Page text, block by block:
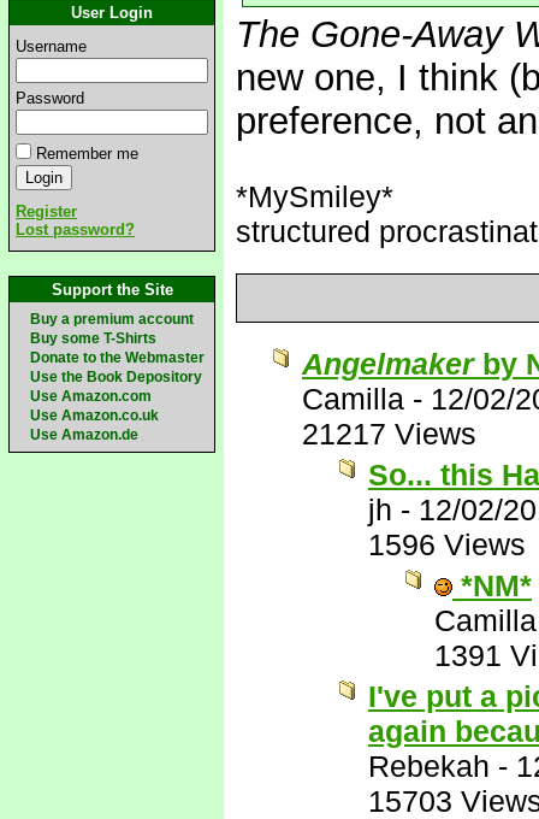
User Login
Username
Password
Remember me
Register
Lost password?
Support the Site
Buy a premium account
Buy some T-Shirts
Donate to the Webmaster
Use the Book Depository
Use Amazon.com
Use Amazon.co.uk
Use Amazon.de
The Gone-Away
new one, I think
preference, not
*MySmiley*
structured
Angelmakerby
Camilla - 12/02/
21217 Views
So... this
jh - 12/02/
1596 Views
*NM*
Camilla
1391
I've put a
again
Rebekah -
15703